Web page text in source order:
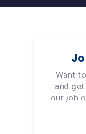
Want
and
our job